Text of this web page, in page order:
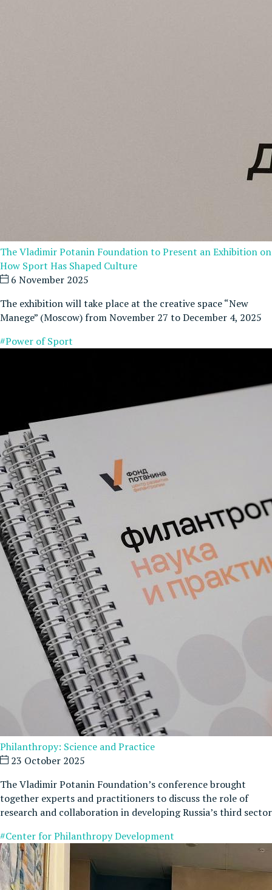
The Vladimir Potanin Foundation to Present an Exhibition on
How Sport Has Shaped Culture
6 November 2025
The exhibition will take place at the creative space “New
Manege” (Moscow) from November 27 to December 4, 2025
#Power of Sport
Philanthropy: Science and Practice
23 October 2025
The Vladimir Potanin Foundation’s conference brought
together experts and practitioners to discuss the role of
research and collaboration in developing Russia’s third sector
#Center for Philanthropy Development